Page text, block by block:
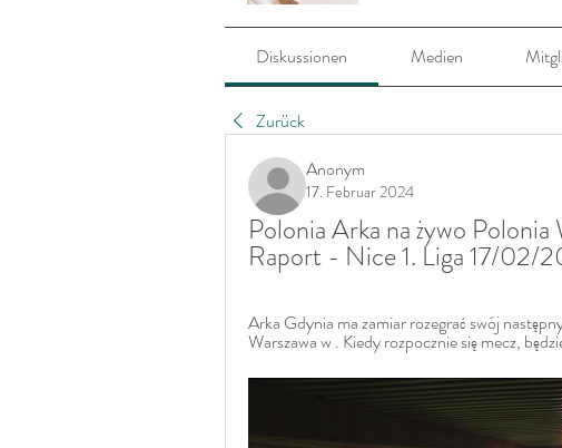
Diskussionen Medien
Zurück
Anonym
17. Februar 2024
Polonia Arka na żywo
Raport - Nice 1. Liga 17/02/
Arka Gdynia ma zamiar rozegrać swój
Warszawa w . Kiedy rozpocznie się mecz,